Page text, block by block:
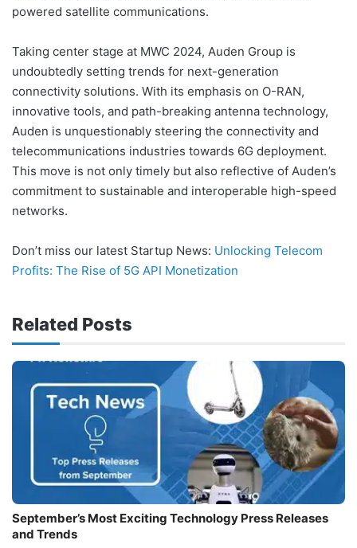
powered satellite communications.
Taking center stage at MWC 2024, Auden Group is
undoubtedly setting trends for next-generation
connectivity solutions. With its emphasis on O-RAN,
innovative tools, and path-breaking antenna technology,
Auden is unquestionably steering the connectivity and
telecommunications industries towards 6G deployment.
This move is not only timely but also reflective of Auden’s
commitment to sustainable and interoperable high-speed
networks.
Don’t miss our latest Startup News: Unlocking Telecom
Profits: The Rise of 5G API Monetization
Related Posts
September’s Most Exciting Technology Press Releases
and Trends